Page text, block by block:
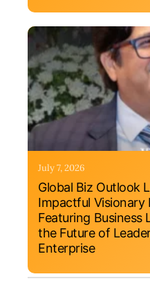
July 7, 2026
Global Biz Outlook
Impactful Visionary
Featuring Business
the Future of
Enterprise